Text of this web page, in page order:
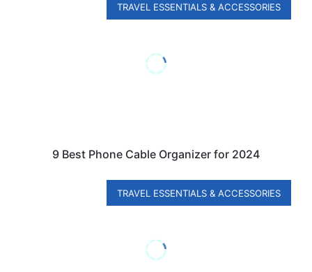
TRAVEL ESSENTIALS & ACCESSORIES
9 Best Phone Cable Organizer for 2024
TRAVEL ESSENTIALS & ACCESSORIES